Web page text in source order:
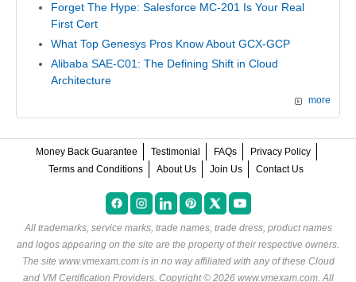
Forget The Hype: Salesforce MC-201 Is Your Real
First Cert
What Top Genesys Pros Know About GCX-GCP
Alibaba SAE-C01: The Defining Shift in Cloud
Architecture
more
Money Back Guarantee Testimonial FAQs
Privacy Policy
Terms and Conditions
About Us Join Us Contact Us
All trademarks, service marks, trade names, trade dress, product names
and logos appearing on the site are the property of their respective owners.
The site www.vmexam.com is in no way affiliated with any of these Cloud
and VM Certification Providers. Copyright © 2026 www.vmexam.com. All